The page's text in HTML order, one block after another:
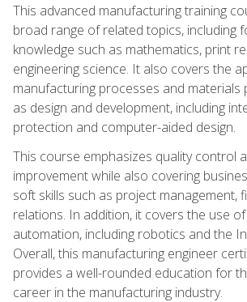
This advanced manufacturing training
broad range of related topics, including
knowledge such as mathematics, print
engineering science. It also covers the
manufacturing processes and materials
as design and development, including
protection and computer-aided design.
This course emphasizes quality control
improvement while also covering
soft skills such as project management,
relations. In addition, it covers the use
automation, including robotics and the
Overall, this manufacturing engineer
provides a well-rounded education for
career in the manufacturing industry.